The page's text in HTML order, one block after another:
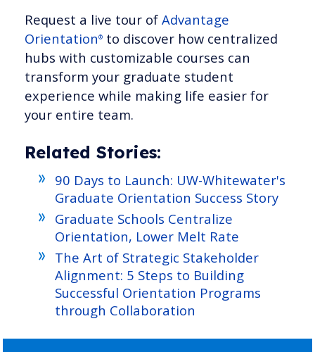
Request a live tour of Advantage
Orientation® to discover how centralized
hubs with customizable courses can
transform your graduate student
experience while making life easier for
your entire team.
Related Stories:
90 Days to Launch: UW-Whitewater's
Graduate Orientation Success Story
Graduate Schools Centralize
Orientation, Lower Melt Rate
The Art of Strategic Stakeholder
Alignment: 5 Steps to Building
Successful Orientation Programs
through Collaboration